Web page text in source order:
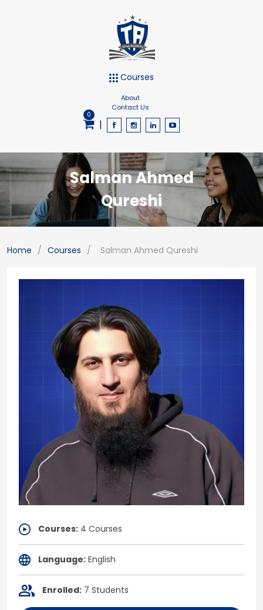
Courses
About
Contact Us
0
|
Salman Ahmed
Qureshi
Home / Courses / Salman Ahmed Qureshi
Courses: 4 Courses
Language: English
Enrolled: 7 Students